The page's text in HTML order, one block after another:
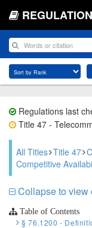
Regulations last
Title 47 -
All Titles Title 47
Competitive
Collapse to view
Table of Contents
§ 76.1200 -